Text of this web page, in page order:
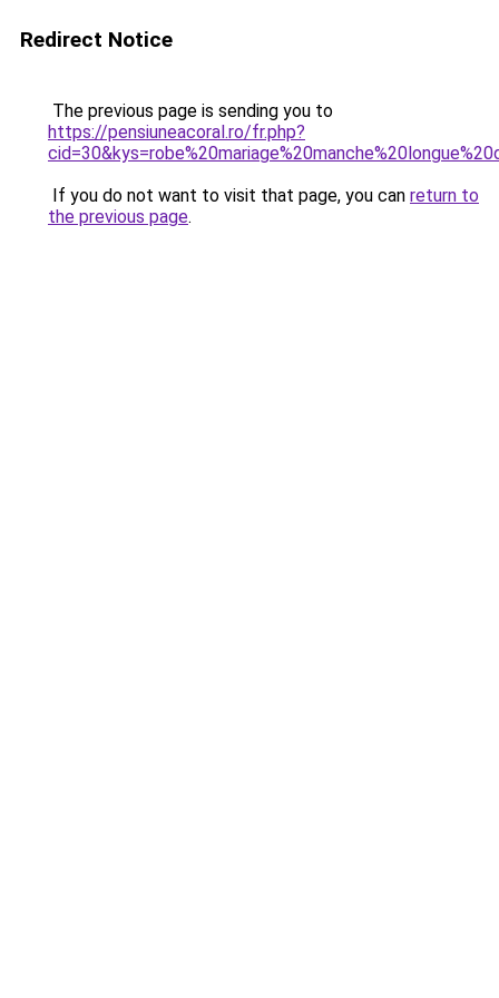
Redirect Notice
The previous page is sending you to
https://pensiuneacoral.ro/fr.php?
If you do not want to visit that page, you can return to
the previous page.